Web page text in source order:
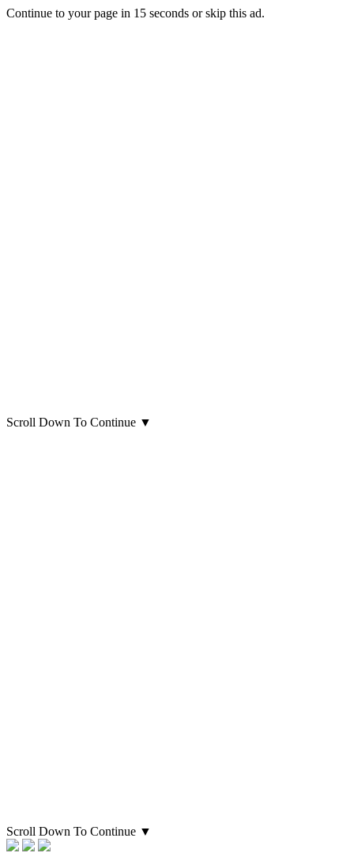
Continue to your page in 15 seconds orskip this ad.
Scroll Down To Continue ▼
Scroll Down To Continue ▼